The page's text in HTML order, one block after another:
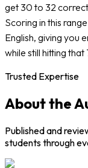
get 30 to 32
Scoring in this
English, giving you
while still hitting that
Trusted Expertise
About the
Published and
students through